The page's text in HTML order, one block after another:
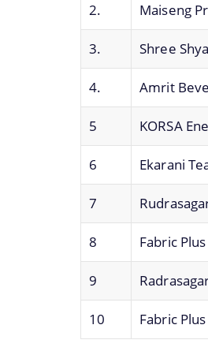
2. Maiseng
3. Shree
4. Amrit
5 KORSA
6 Ekarani
7
8 Fabric
9
10 Fabric